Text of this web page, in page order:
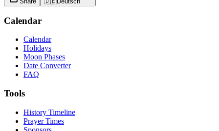
Calendar
Calendar
Holidays
Moon Phases
Date Converter
FAQ
Tools
History Timeline
Prayer Times